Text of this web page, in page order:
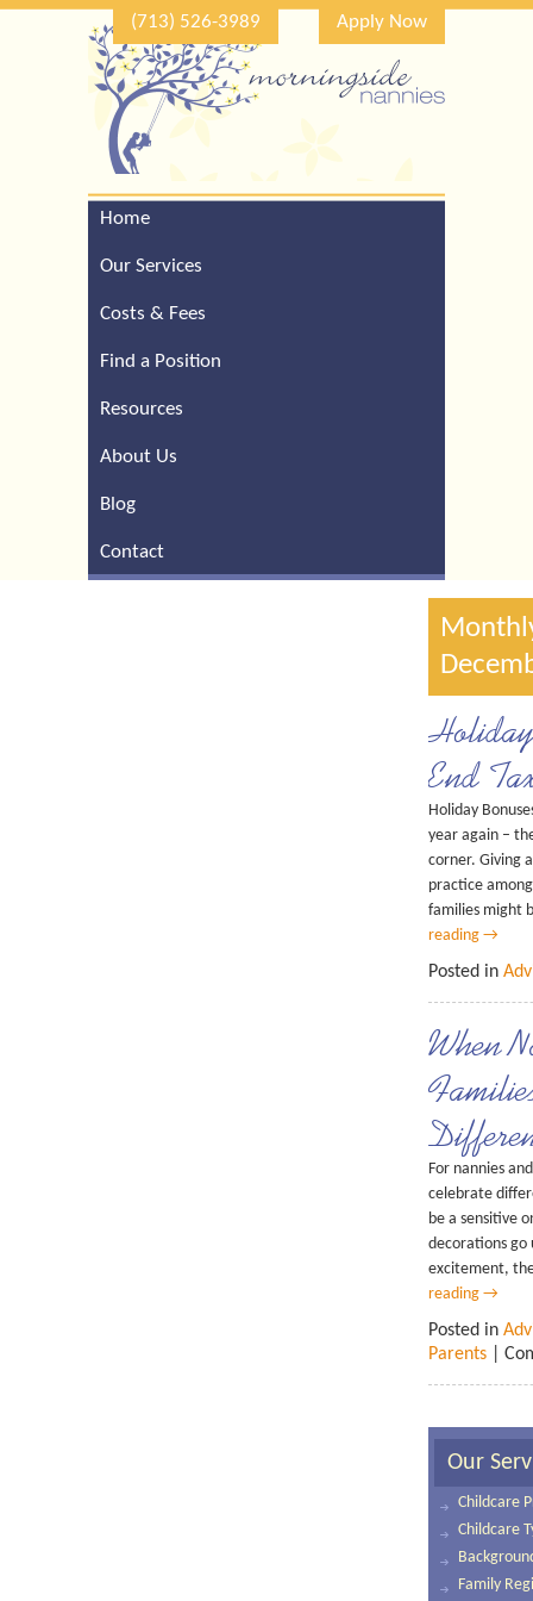
(713) 526-3989 Apply Now
Home
Our Services
Costs & Fees
Find a Position
Resources
About Us
Blog
Contact
End
Holiday
year again –
corner. Giving
practice
families might
reading →
Posted in
When
For nannies
celebrate
be a sensitive
decorations go
excitement,
reading →
Posted in
Parents
Our
Childcare
Childcare
Family